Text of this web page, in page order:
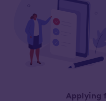
Applying